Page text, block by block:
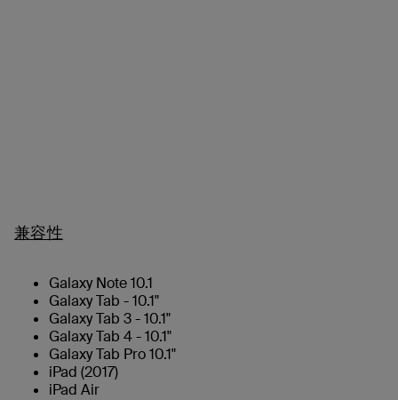
兼容性
Galaxy Note 10.1
Galaxy Tab - 10.1"
Galaxy Tab 3 - 10.1"
Galaxy Tab 4 - 10.1"
Galaxy Tab Pro 10.1"
iPad (2017)
iPad Air